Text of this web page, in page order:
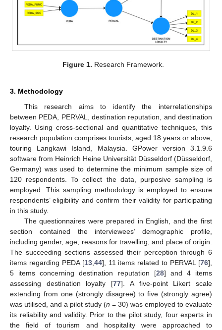
Figure 1. Research Framework.
3. Methodology
This research aims to identify the interrelationships
between PEDA, PERVAL, destination reputation, and destination
loyalty. Using cross-sectional and quantitative techniques, this
research population comprises tourists, aged 18 years or above,
touring Langkawi Island, Malaysia. GPower version 3.1.9.6
software from Heinrich Heine Universität Düsseldorf (Düsseldorf,
Germany) was used to determine the minimum sample size of
120 respondents. To collect the data, purposive sampling is
employed. This sampling methodology is employed to ensure
respondents’ eligibility and confirm their validity for participating
in this study.
The questionnaires were prepared in English, and the first
section contained the interviewees’ demographic profile,
including gender, age, reasons for travelling, and place of origin.
The succeeding sections assessed their perception through 6
items regarding PEDA [13,44], 11 items related to PERVAL [76],
5 items concerning destination reputation [28] and 4 items
assessing destination loyalty [77]. A five-point Likert scale
extending from one (strongly disagree) to five (strongly agree)
was utilised, and a pilot study (n = 30) was employed to evaluate
its reliability and validity. Prior to the pilot study, four experts in
the field of tourism and hospitality were approached to